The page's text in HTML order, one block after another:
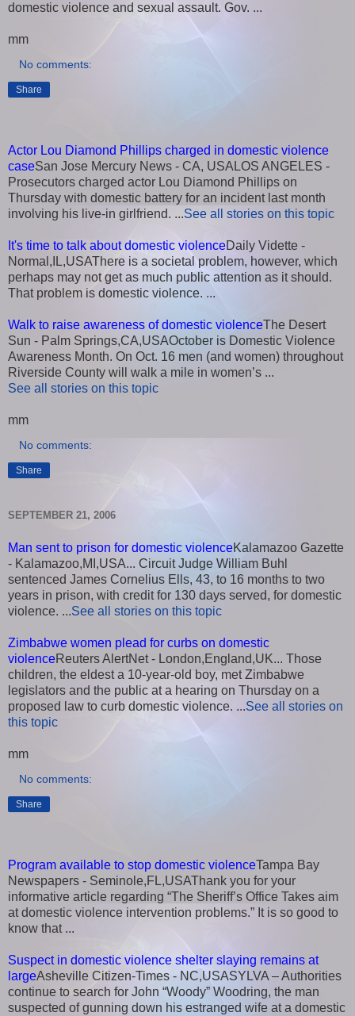
domestic violence and sexual assault. Gov. ...
mm
No comments:
Share
Actor Lou Diamond Phillips charged in domestic violence
caseSan Jose Mercury News - CA, USALOS ANGELES -
Prosecutors charged actor Lou Diamond Phillips on
Thursday with domestic battery for an incident last month
involving his live-in girlfriend. ...See all stories on this topic
It's time to talk about domestic violenceDaily Vidette -
Normal,IL,USAThere is a societal problem, however, which
perhaps may not get as much public attention as it should.
That problem is domestic violence. ...
Walk to raise awareness of domestic violenceThe Desert
Sun - Palm Springs,CA,USAOctober is Domestic Violence
Awareness Month. On Oct. 16 men (and women) throughout
Riverside County will walk a mile in women’s ...
See all stories on this topic
mm
No comments:
Share
SEPTEMBER 21, 2006
Man sent to prison for domestic violenceKalamazoo Gazette
- Kalamazoo,MI,USA... Circuit Judge William Buhl
sentenced James Cornelius Ells, 43, to 16 months to two
years in prison, with credit for 130 days served, for domestic
violence. ...See all stories on this topic
Zimbabwe women plead for curbs on domestic
violenceReuters AlertNet - London,England,UK... Those
children, the eldest a 10-year-old boy, met Zimbabwe
legislators and the public at a hearing on Thursday on a
proposed law to curb domestic violence. ...See all stories on
this topic
mm
No comments:
Share
Program available to stop domestic violenceTampa Bay
Newspapers - Seminole,FL,USAThank you for your
informative article regarding “The Sheriff’s Office Takes aim
at domestic violence intervention problems.” It is so good to
know that ...
Suspect in domestic violence shelter slaying remains at
largeAsheville Citizen-Times - NC,USASYLVA – Authorities
continue to search for John “Woody” Woodring, the man
suspected of gunning down his estranged wife at a domestic